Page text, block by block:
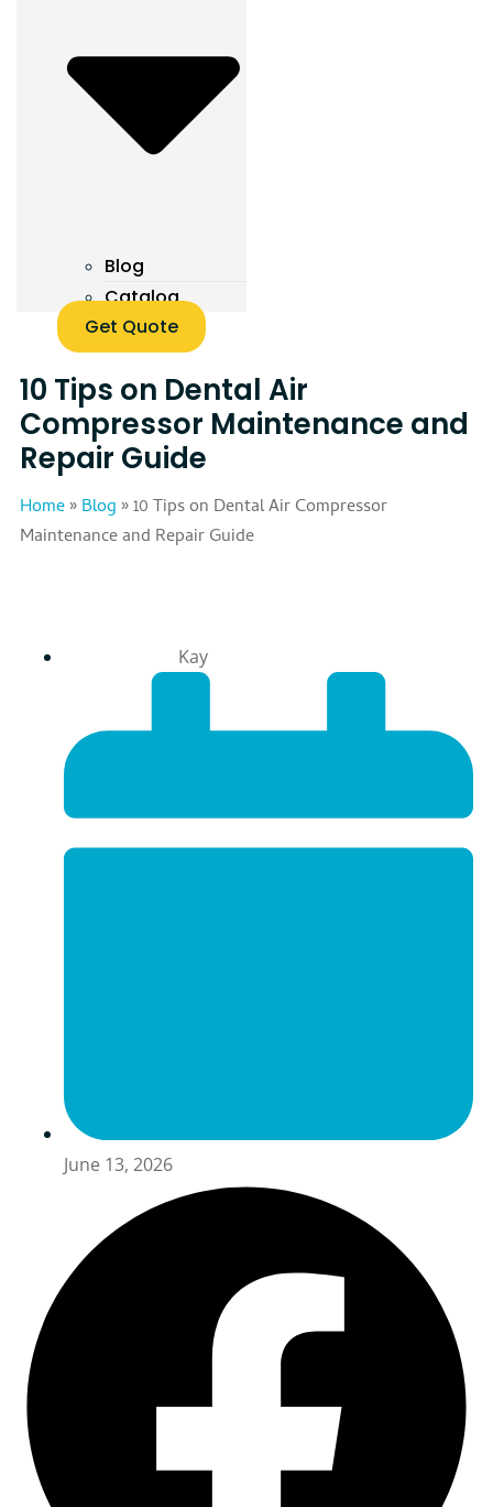
Blog
Catalog
Get Quote
10 Tips on Dental Air
Compressor Maintenance and
Repair Guide
Home»Blog»10 Tips on Dental Air Compressor
Maintenance and Repair Guide
Kay
June 13, 2026